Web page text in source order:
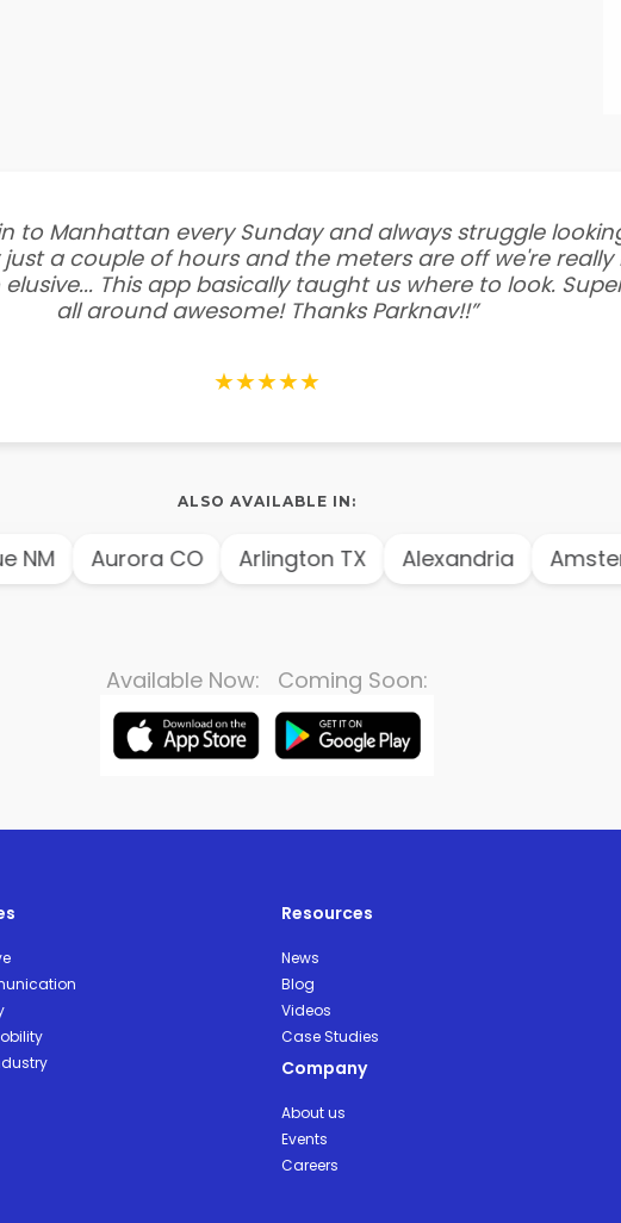
to Manhattan every Sunday and always struggle
a couple of hours and the meters are off we're
This app basically taught us where to look.
all around awesome! Thanks Parknav!!”
★★★★★
ALSO AVAILABLE IN:
Aurora CO Arlington TX Alexandria
Available Now: Coming Soon:
Resources
News
Blog
Videos
Case Studies
Company
About us
Events
Careers